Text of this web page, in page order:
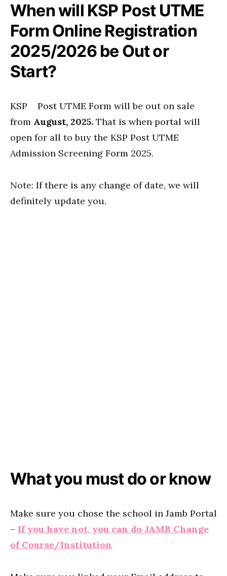
When will KSP Post UTME
Form Online Registration
2025/2026 be Out or
Start?
KSP Post UTME Form will be out on sale
from August, 2025. That is when portal will
open for all to buy the KSP Post UTME
Admission Screening Form 2025.
Note: If there is any change of date, we will
definitely update you.
What you must do or know
Make sure you chose the school in Jamb Portal
– If you have not, you can do JAMB Change
of Course/Institution